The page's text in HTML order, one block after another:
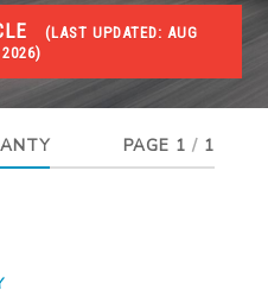
(LAST UPDATED:
PAGE 1 / 1